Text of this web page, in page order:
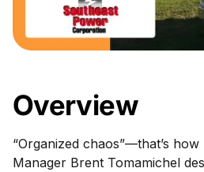
Overview
“Organized chaos”—that’s
Manager Brent Tomamichel